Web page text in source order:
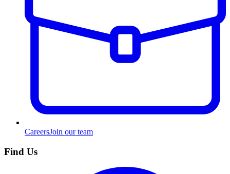
CareersJoin our team
Find Us